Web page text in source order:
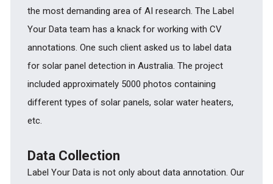
the most demanding area of AI research. The Label
Your Data team has a knack for working with CV
annotations. One such client asked us to label data
for solar panel detection in Australia. The project
included approximately 5000 photos containing
different types of solar panels, solar water heaters,
etc.
Data Collection
Label Your Data is not only about data annotation. Our